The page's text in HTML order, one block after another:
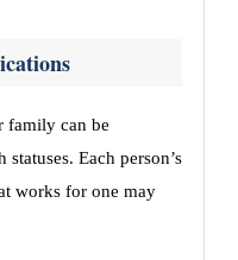
family can be
Each person’s
works for one may